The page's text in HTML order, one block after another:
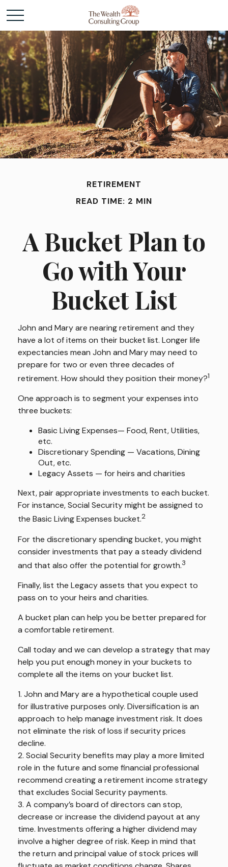
RETIREMENT
READ TIME: 2 MIN
A Bucket Plan to
Go with Your
Bucket List
John and Mary are nearing retirement and they
have a lot of items on their bucket list. Longer life
expectancies mean John and Mary may need to
prepare for two or even three decades of
retirement. How should they position their money?1
One approach is to segment your expenses into
three buckets:
Basic Living Expenses— Food, Rent, Utilities,
etc.
Discretionary Spending — Vacations, Dining
Out, etc.
Legacy Assets — for heirs and charities
Next, pair appropriate investments to each bucket.
For instance, Social Security might be assigned to
the Basic Living Expenses bucket.2
For the discretionary spending bucket, you might
consider investments that pay a steady dividend
and that also offer the potential for growth.3
Finally, list the Legacy assets that you expect to
pass on to your heirs and charities.
A bucket plan can help you be better prepared for
a comfortable retirement.
Call today and we can develop a strategy that may
help you put enough money in your buckets to
complete all the items on your bucket list.
1. John and Mary are a hypothetical couple used
for illustrative purposes only. Diversification is an
approach to help manage investment risk. It does
not eliminate the risk of loss if security prices
decline.
2. Social Security benefits may play a more limited
role in the future and some financial professional
recommend creating a retirement income strategy
that excludes Social Security payments.
3. A company’s board of directors can stop,
decrease or increase the dividend payout at any
time. Investments offering a higher dividend may
involve a higher degree of risk. Keep in mind that
the return and principal value of stock prices will